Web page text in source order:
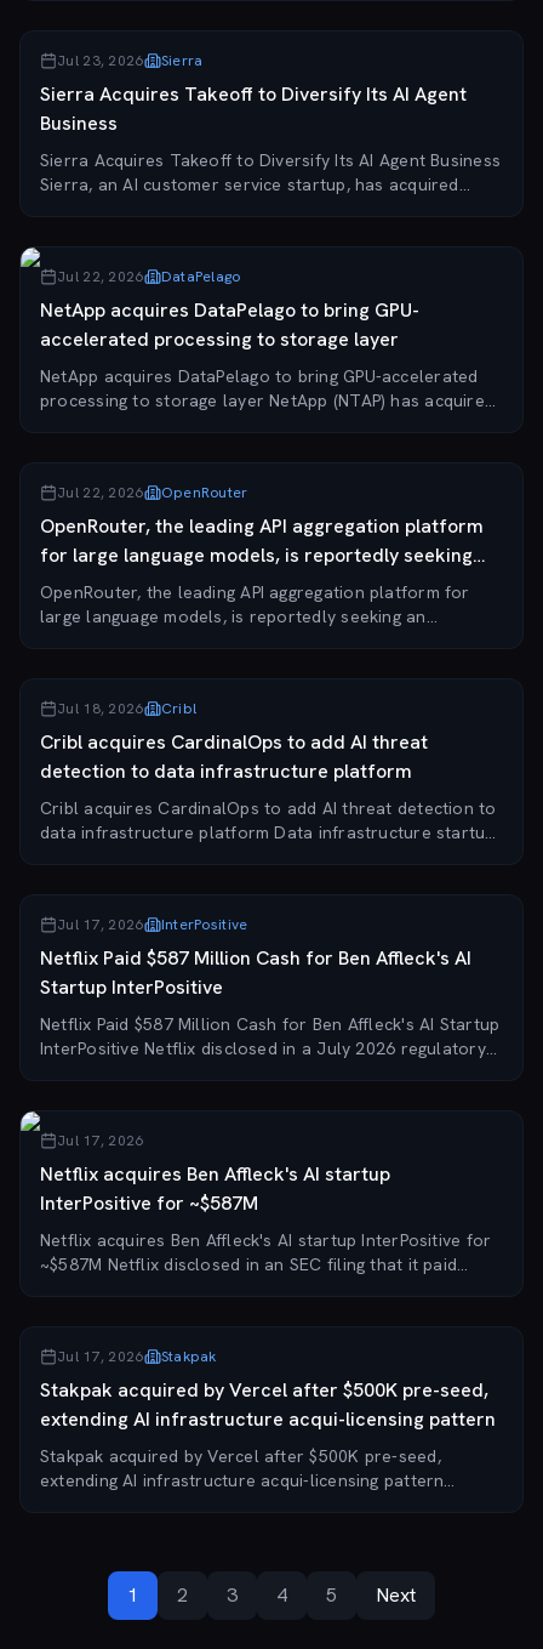
Jul 23, 2026 Sierra
Sierra Acquires Takeoff to Diversify Its AI Agent
Business
Sierra Acquires Takeoff to Diversify Its AI Agent Business
Sierra, an AI customer service startup, has acquired
Jul 22, 2026 DataPelago
NetApp acquires DataPelago to bring GPU-
accelerated processing to storage layer
NetApp acquires DataPelago to bring GPU-accelerated
processing to storage layer NetApp (NTAP) has acquired
Jul 22, 2026 OpenRouter
OpenRouter, the leading API aggregation platform
for large language models, is reportedly seeking
an...
OpenRouter, the leading API aggregation platform for
large language models, is reportedly seeking an
Jul 18, 2026 Cribl
Cribl acquires CardinalOps to add AI threat
detection to data infrastructure platform
Cribl acquires CardinalOps to add AI threat detection to
data infrastructure platform Data infrastructure startup
Jul 17, 2026 InterPositive
Netflix Paid $587 Million Cash for Ben Affleck's AI
Startup InterPositive
Netflix Paid $587 Million Cash for Ben Affleck's AI Startup
InterPositive Netflix disclosed in a July 2026 regulatory
Jul 17, 2026
Netflix acquires Ben Affleck's AI startup
InterPositive for ~$587M
Netflix acquires Ben Affleck's AI startup InterPositive for
~$587M Netflix disclosed in an SEC filing that it paid
Jul 17, 2026 Stakpak
Stakpak acquired by Vercel after $500K pre-seed,
extending AI infrastructure acqui-licensing pattern
Stakpak acquired by Vercel after $500K pre-seed,
extending AI infrastructure acqui-licensing pattern
1 2 3 4 5 Next